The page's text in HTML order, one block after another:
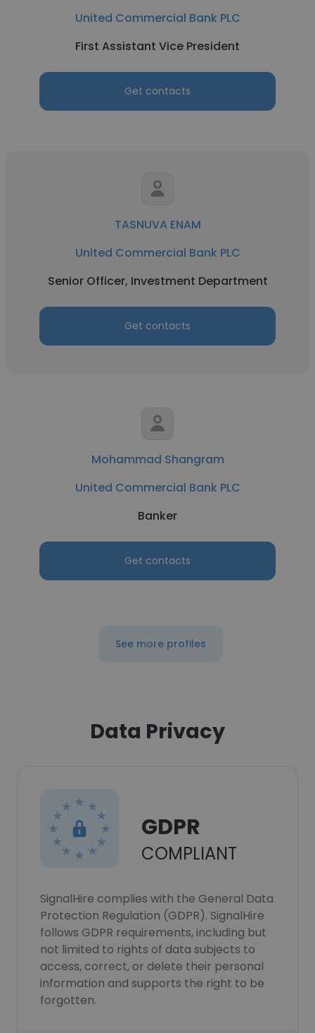
United Commercial Bank PLC
First Assistant Vice President
Get contacts
TASNUVA ENAM
United Commercial Bank PLC
Senior Officer, Investment Department
Get contacts
Mohammad Shangram
United Commercial Bank PLC
Banker
Get contacts
See more profiles
Data Privacy
GDPR
COMPLIANT
SignalHire complies with the General Data
Protection Regulation (GDPR). SignalHire
follows GDPR requirements, including but
not limited to rights of data subjects to
access, correct, or delete their personal
information and supports the right to be
forgotten.